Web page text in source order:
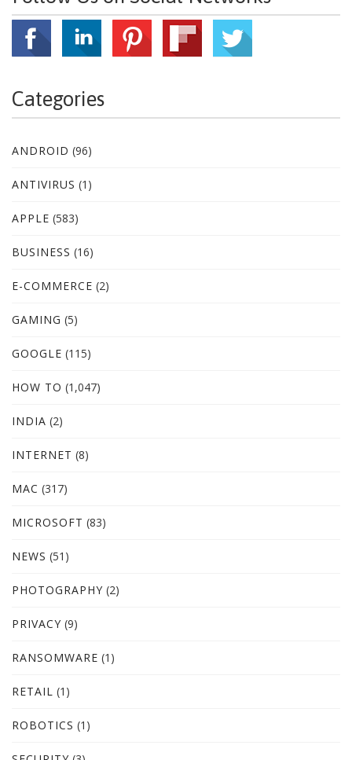
Categories
ANDROID (96)
ANTIVIRUS (1)
APPLE (583)
BUSINESS (16)
E-COMMERCE (2)
GAMING (5)
GOOGLE (115)
HOW TO (1,047)
INDIA (2)
INTERNET (8)
MAC (317)
MICROSOFT (83)
NEWS (51)
PHOTOGRAPHY (2)
PRIVACY (9)
RANSOMWARE (1)
RETAIL (1)
ROBOTICS (1)